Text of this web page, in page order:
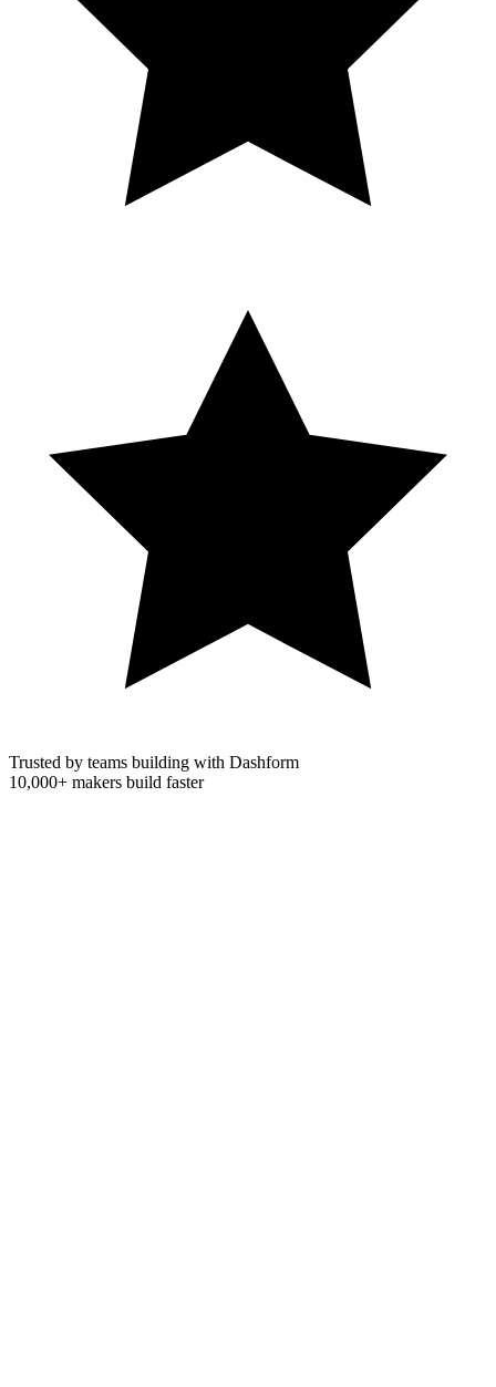
Trusted by teams building with Dashform
10,000+ makers build faster